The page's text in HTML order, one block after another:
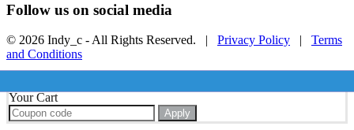
Follow us on social media
© 2026 Indy_c - All Rights Reserved. | Privacy Policy | Terms
and Conditions
Your Cart
Apply